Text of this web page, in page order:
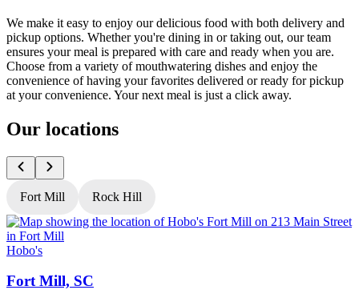
We make it easy to enjoy our delicious food with both delivery and
pickup options. Whether you're dining in or taking out, our team
ensures your meal is prepared with care and ready when you are.
Choose from a variety of mouthwatering dishes and enjoy the
convenience of having your favorites delivered or ready for pickup
at your convenience. Your next meal is just a click away.
Our locations
Fort Mill Rock Hill
Hobo's
Fort Mill, SC